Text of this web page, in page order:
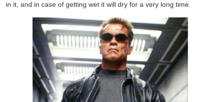
in it, and in case of getting wet it will dry for a very long time.